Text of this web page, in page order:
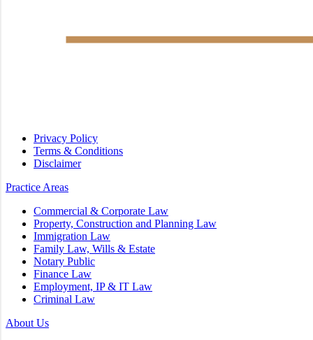
Privacy Policy
Terms & Conditions
Disclaimer
Practice Areas
Commercial & Corporate Law
Property, Construction and Planning Law
Immigration Law
Family Law, Wills & Estate
Notary Public
Finance Law
Employment, IP & IT Law
Criminal Law
About Us